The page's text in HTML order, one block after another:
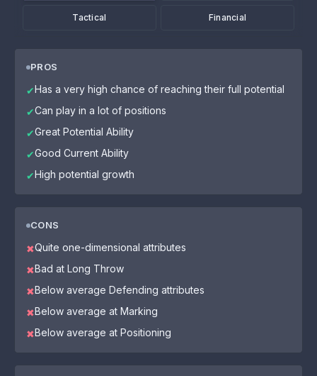
Tactical Financial
PROS
✔Has a very high chance of reaching their full potential
✔Can play in a lot of positions
✔Great Potential Ability
✔Good Current Ability
✔High potential growth
CONS
✖Quite one-dimensional attributes
✖Bad at Long Throw
✖Below average Defending attributes
✖Below average at Marking
✖Below average at Positioning